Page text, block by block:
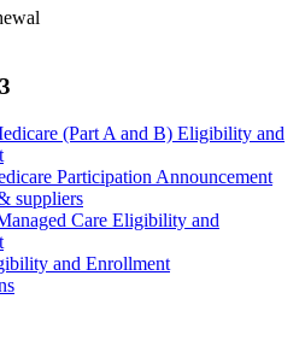
(Part A and B) Eligibility and
Participation Announcement
suppliers
Care Eligibility and
and Enrollment